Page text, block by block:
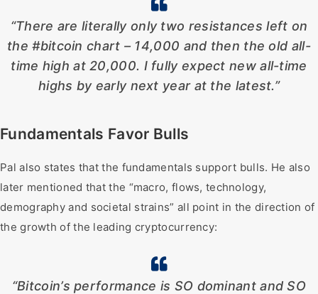
“There are literally only two resistances left on
the #bitcoin chart – 14,000 and then the old all-
time high at 20,000. I fully expect new all-time
highs by early next year at the latest.”
Fundamentals Favor Bulls
Pal also states that the fundamentals support bulls. He also
later mentioned that the “macro, flows, technology,
demography and societal strains” all point in the direction of
the growth of the leading cryptocurrency:
“Bitcoin’s performance is SO dominant and SO